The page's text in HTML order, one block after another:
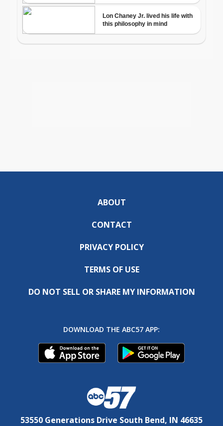
ABOUT
CONTACT
PRIVACY POLICY
TERMS OF USE
DO NOT SELL OR SHARE MY INFORMATION
DOWNLOAD THE ABC57 APP:
53550 Generations Drive South Bend, IN 46635